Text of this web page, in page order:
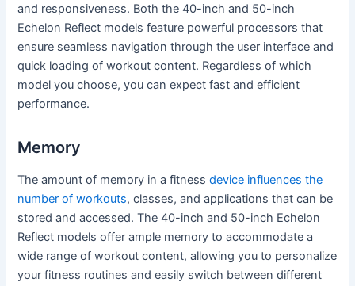
and responsiveness. Both the 40-inch and 50-inch
Echelon Reflect models feature powerful processors that
ensure seamless navigation through the user interface and
quick loading of workout content. Regardless of which
model you choose, you can expect fast and efficient
performance.
Memory
The amount of memory in a fitnessdevice influences the
number of workouts, classes, and applications that can be
stored and accessed. The 40-inch and 50-inch Echelon
Reflect models offer ample memory to accommodate a
wide range of workout content, allowing you to personalize
your fitness routines and easily switch between different